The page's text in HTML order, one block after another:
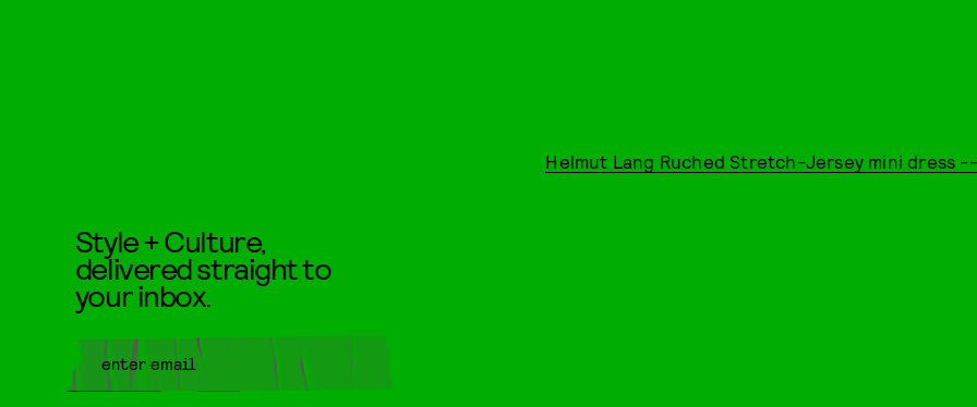
Helmut Lang Ruched Stretch-Jersey mini dress
Style + Culture,
delivered straight to
your inbox.